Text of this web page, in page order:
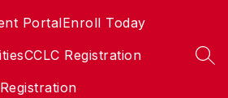
PortalEnroll Today
CCLC Registration